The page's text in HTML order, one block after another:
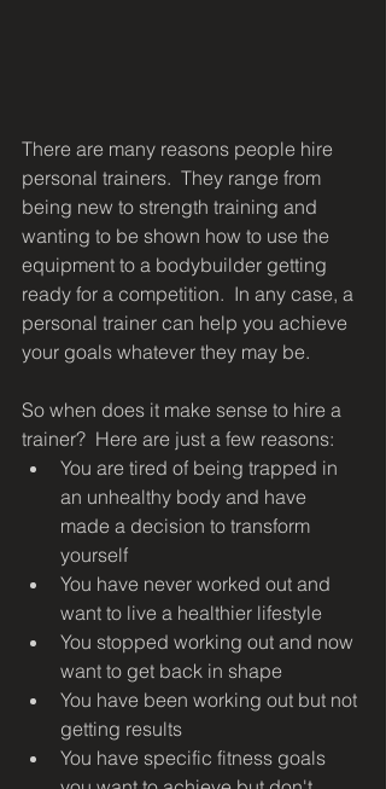
There are many reasons people hire
personal trainers.  They range from
being new to strength training and
wanting to be shown how to use the
equipment to a bodybuilder getting
ready for a competition.  In any case, a
personal trainer can help you achieve
your goals whatever they may be.
So when does it make sense to hire a
trainer?  Here are just a few reasons:
You are tired of being trapped in
an unhealthy body and have
made a decision to transform
yourself
You have never worked out and
want to live a healthier lifestyle
You stopped working out and now
want to get back in shape
You have been working out but not
getting results
You have specific fitness goals